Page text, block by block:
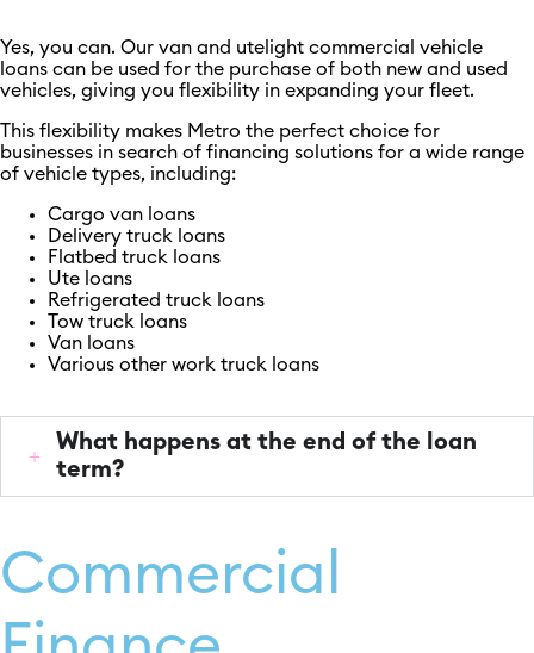
Yes, you can. Our van and utelight commercial vehicle
loans can be used for the purchase of both new and used
vehicles, giving you flexibility in expanding your fleet.
This flexibility makes Metro the perfect choice for
businesses in search of financing solutions for a wide range
of vehicle types, including:
Cargo van loans
Delivery truck loans
Flatbed truck loans
Ute loans
Refrigerated truck loans
Tow truck loans
Van loans
Various other work truck loans
What happens at the end of the loan
term?
Commercial